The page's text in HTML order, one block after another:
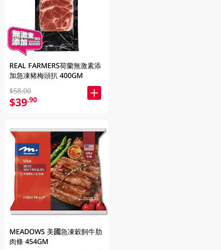
REAL FARMERS荷蘭無激素添
加急凍豬梅頭扒 400GM
$58.00
$39.90
MEADOWS 美國急凍穀飼牛肋
肉條 454GM